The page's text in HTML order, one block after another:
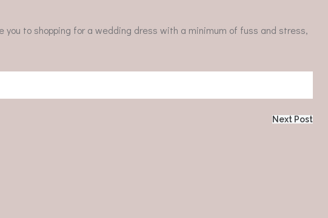
to shopping for a wedding dress with a minimum of fuss and stress,
Next Post